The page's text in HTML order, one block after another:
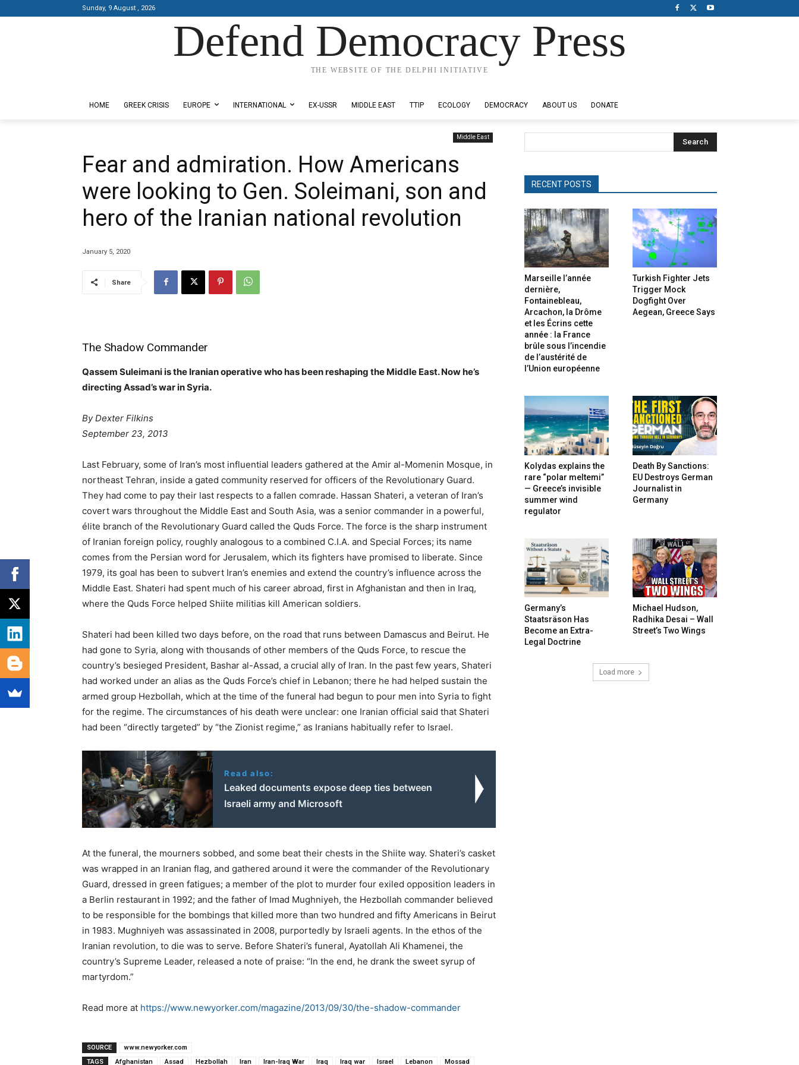
Sunday, 9 August , 2026
Defend Democracy Press
THE WEBSITE OF THE DELPHI INITIATIVE
HOME GREEK CRISIS EUROPE INTERNATIONAL EX-USSR MIDDLE EAST TTIP ECOLOGY DEMOCRACY ABOUT US DONATE
Middle East
Fear and admiration. How Americans
were looking to Gen. Soleimani, son and
hero of the Iranian national revolution
January 5, 2020
Share
The Shadow Commander
Qassem Suleimani is the Iranian operative who has been reshaping the Middle East. Now he’s
directing Assad’s war in Syria.
By Dexter Filkins
September 23, 2013
Last February, some of Iran’s most influential leaders gathered at the Amir al-Momenin Mosque, in
northeast Tehran, inside a gated community reserved for officers of the Revolutionary Guard.
They had come to pay their last respects to a fallen comrade. Hassan Shateri, a veteran of Iran’s
covert wars throughout the Middle East and South Asia, was a senior commander in a powerful,
élite branch of the Revolutionary Guard called the Quds Force. The force is the sharp instrument
of Iranian foreign policy, roughly analogous to a combined C.I.A. and Special Forces; its name
comes from the Persian word for Jerusalem, which its fighters have promised to liberate. Since
1979, its goal has been to subvert Iran’s enemies and extend the country’s influence across the
Middle East. Shateri had spent much of his career abroad, first in Afghanistan and then in Iraq,
where the Quds Force helped Shiite militias kill American soldiers.
Shateri had been killed two days before, on the road that runs between Damascus and Beirut. He
had gone to Syria, along with thousands of other members of the Quds Force, to rescue the
country’s besieged President, Bashar al-Assad, a crucial ally of Iran. In the past few years, Shateri
had worked under an alias as the Quds Force’s chief in Lebanon; there he had helped sustain the
armed group Hezbollah, which at the time of the funeral had begun to pour men into Syria to fight
for the regime. The circumstances of his death were unclear: one Iranian official said that Shateri
had been “directly targeted” by “the Zionist regime,” as Iranians habitually refer to Israel.
Read also:
Leaked documents expose deep ties between
Israeli army and Microsoft
At the funeral, the mourners sobbed, and some beat their chests in the Shiite way. Shateri’s casket
was wrapped in an Iranian flag, and gathered around it were the commander of the Revolutionary
Guard, dressed in green fatigues; a member of the plot to murder four exiled opposition leaders in
a Berlin restaurant in 1992; and the father of Imad Mughniyeh, the Hezbollah commander believed
to be responsible for the bombings that killed more than two hundred and fifty Americans in Beirut
in 1983. Mughniyeh was assassinated in 2008, purportedly by Israeli agents. In the ethos of the
Iranian revolution, to die was to serve. Before Shateri’s funeral, Ayatollah Ali Khamenei, the
country’s Supreme Leader, released a note of praise: “In the end, he drank the sweet syrup of
martyrdom.”
Read more at https://www.newyorker.com/magazine/2013/09/30/the-shadow-commander
SOURCE
www.newyorker.com
TAGS
Afghanistan Assad Hezbollah Iran Iran-Iraq War Iraq Iraq war Israel Lebanon Mossad
Search
RECENT POSTS
Marseille l’année
dernière,
Fontainebleau,
Arcachon, la Drôme
et les Écrins cette
année : la France
brûle sous l’incendie
de l’austérité de
l’Union européenne
Turkish Fighter Jets
Trigger Mock
Dogfight Over
Aegean, Greece Says
Kolydas explains the
rare “polar meltemi”
— Greece’s invisible
summer wind
regulator
Death By Sanctions:
EU Destroys German
Journalist in
Germany
Germany’s
Staatsräson Has
Become an Extra-
Legal Doctrine
Michael Hudson,
Radhika Desai – Wall
Street’s Two Wings
Load more